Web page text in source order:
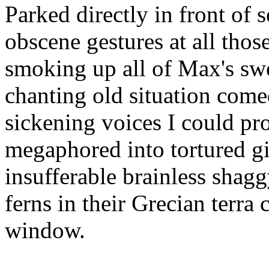
Parked directly in front of
obscene gestures at all
smoking up all of Max's
chanting old situation
sickening voices I could
megaphored into tortured
insufferable brainless
ferns in their Grecian terra
window.